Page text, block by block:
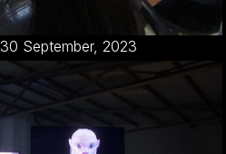
30 September, 2023